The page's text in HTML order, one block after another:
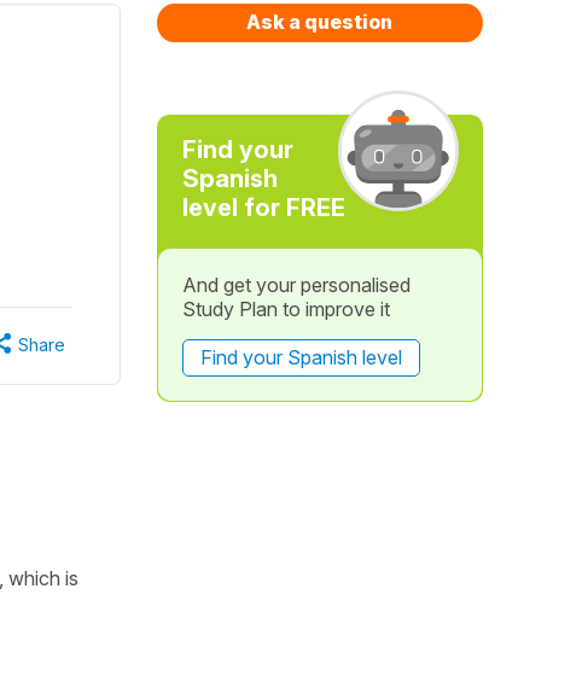
Share
which is
Ask a question
Find your
Spanish
level for FREE
And get your personalised
Study Plan to improve it
Find your Spanish level